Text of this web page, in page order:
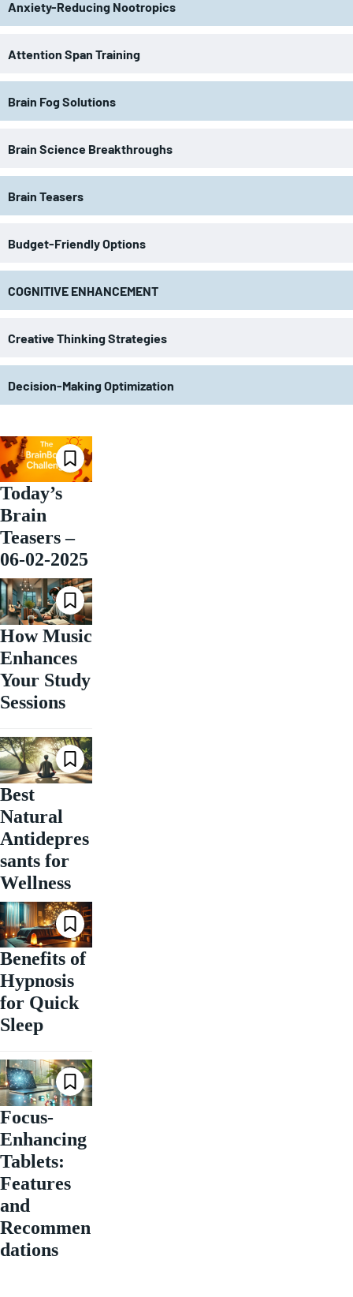
Anxiety-Reducing Nootropics
Attention Span Training
Brain Fog Solutions
Brain Science Breakthroughs
Brain Teasers
Budget-Friendly Options
COGNITIVE ENHANCEMENT
Creative Thinking Strategies
Decision-Making Optimization
Today’s
Brain
Teasers –
06-02-2025
How Music
Enhances
Your Study
Sessions
Best
Natural
Antidepres
sants for
Wellness
Benefits of
Hypnosis
for Quick
Sleep
Focus-
Enhancing
Tablets:
Features
and
Recommen
dations